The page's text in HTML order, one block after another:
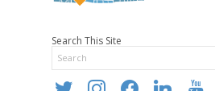
Search This Site
twitter instagramfacebooklinkedin youtube